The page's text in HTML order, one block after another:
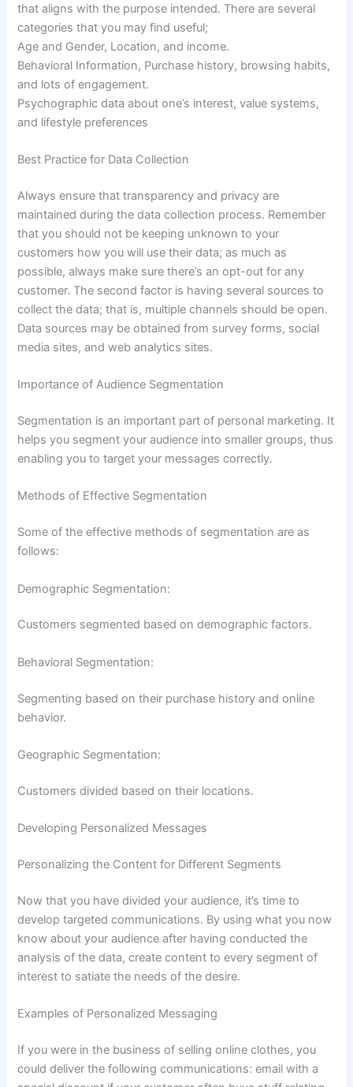
that aligns with the purpose intended. There are several
categories that you may find useful;
Age and Gender, Location, and income.
Behavioral Information, Purchase history, browsing habits,
and lots of engagement.
Psychographic data about one’s interest, value systems,
and lifestyle preferences
Best Practice for Data Collection
Always ensure that transparency and privacy are
maintained during the data collection process. Remember
that you should not be keeping unknown to your
customers how you will use their data; as much as
possible, always make sure there’s an opt-out for any
customer. The second factor is having several sources to
collect the data; that is, multiple channels should be open.
Data sources may be obtained from survey forms, social
media sites, and web analytics sites.
Importance of Audience Segmentation
Segmentation is an important part of personal marketing. It
helps you segment your audience into smaller groups, thus
enabling you to target your messages correctly.
Methods of Effective Segmentation
Some of the effective methods of segmentation are as
follows:
Demographic Segmentation:
Customers segmented based on demographic factors.
Behavioral Segmentation:
Segmenting based on their purchase history and online
behavior.
Geographic Segmentation:
Customers divided based on their locations.
Developing Personalized Messages
Personalizing the Content for Different Segments
Now that you have divided your audience, it’s time to
develop targeted communications. By using what you now
know about your audience after having conducted the
analysis of the data, create content to every segment of
interest to satiate the needs of the desire.
Examples of Personalized Messaging
If you were in the business of selling online clothes, you
could deliver the following communications: email with a